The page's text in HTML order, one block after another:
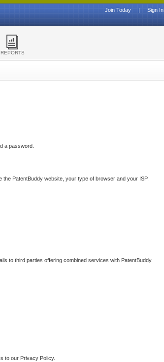
Sign In
|
Join Today
REPORTS
a password.
PatentBuddy website, your type of browser and your ISP.
to third parties offering combined services with PatentBuddy.
to our Privacy Policy.